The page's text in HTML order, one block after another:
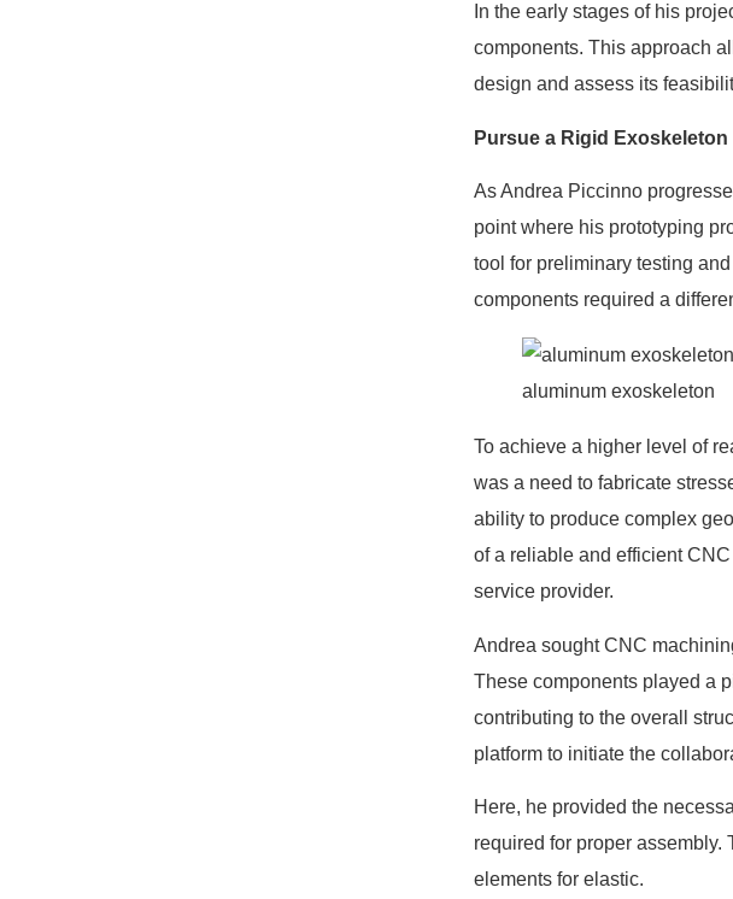
In the early stages of his
components. This approach
design and assess its
Pursue a Rigid Exoskeleton
As Andrea Piccinno
point where his prototyping
tool for preliminary testing
components required a
aluminum exoskeleton
To achieve a higher level of
was a need to fabricate
ability to produce complex
of a reliable and efficient
service provider.
Andrea sought CNC
These components played a
contributing to the overall
platform to initiate the
Here, he provided the
required for proper
elements for elastic.